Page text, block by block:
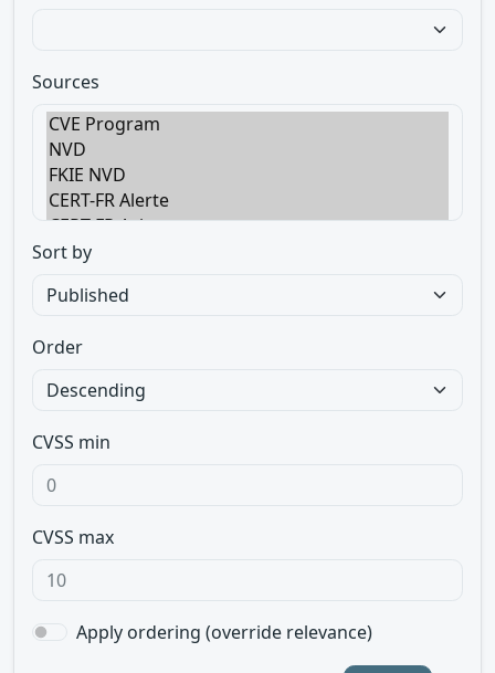
Sources
Sort by
Order
CVSS min
CVSS max
Apply ordering (override relevance)